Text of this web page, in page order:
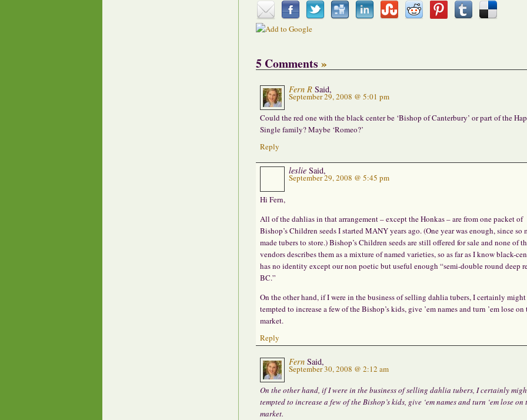
5 Comments »
Fern R Said,
September 29, 2008 @ 5:01 pm
Could the red one with the black center be ‘Bishop of Canterbury’ or part of the
Single family? Maybe ‘Romeo?’
Reply
leslie Said,
September 29, 2008 @ 5:45 pm
Hi Fern,
All of the dahlias in that arrangement – except the Honkas – are from one packet of
Bishop’s Children seeds I started MANY years ago. (One year was enough, since so
made tubers to store.) Bishop’s Children seeds are still offered for sale and none of
vendors describes them as a mixture of named varieties, so as far as I know black-
has no identity except our non poetic but useful enough “semi-double round deep
BC.”
On the other hand, if I were in the business of selling dahlia tubers, I certainly might
tempted to increase a few of the Bishop’s kids, give ’em names and turn ’em lose on
market.
Reply
Fern Said,
September 30, 2008 @ 2:12 am
On the other hand, if I were in the business of selling dahlia tubers, I certainly
tempted to increase a few of the Bishop’s kids, give ‘em names and turn ‘em lose on
market.